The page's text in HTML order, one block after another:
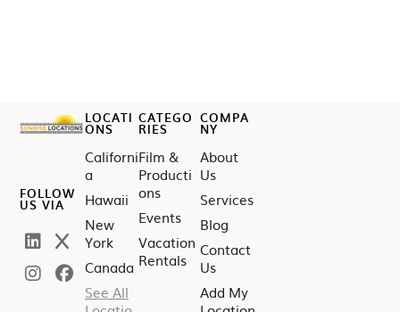
FOLLOW
US VIA
LOCATI
ONS
Californi
a
Hawaii
New
York
Canada
See All
CATEGO
RIES
Film &
Producti
ons
Events
Vacation
Rentals
COMPA
NY
About
Us
Services
Blog
Contact
Us
Add My